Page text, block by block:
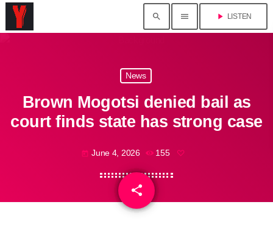
search menu play_arrow LISTEN
News
Brown Mogotsi denied bail as
court finds state has strong case
today June 4, 2026 155
share
email